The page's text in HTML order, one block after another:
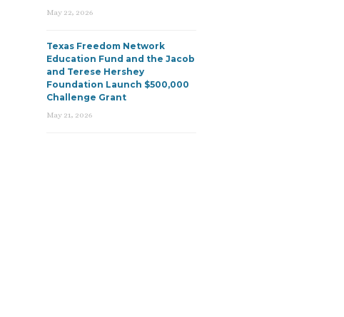
May 22, 2026
Texas Freedom Network
Education Fund and the Jacob
and Terese Hershey
Foundation Launch $500,000
Challenge Grant
May 21, 2026